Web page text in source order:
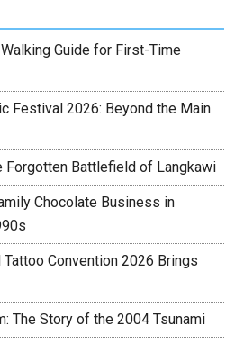
Guide for First-Time
Festival 2026: Beyond the Main
Forgotten Battlefield of Langkawi
Chocolate Business in
Convention 2026 Brings
The Story of the 2004 Tsunami